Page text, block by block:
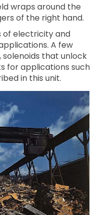
wraps around the
of the right hand.
of electricity and
A few
that unlock
for applications such
in this unit.